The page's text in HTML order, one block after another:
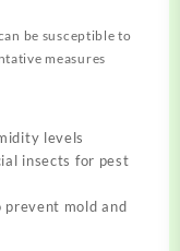
be susceptible to
measures
levels
insects for pest
prevent mold and